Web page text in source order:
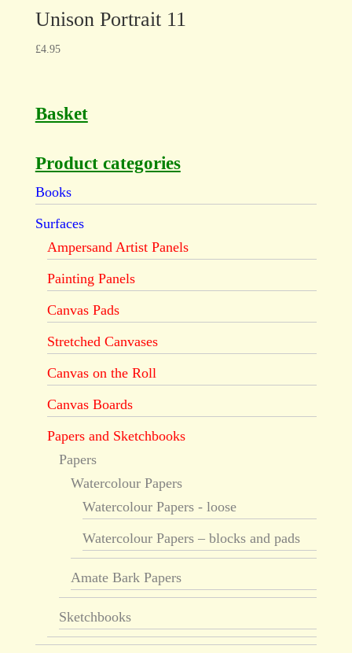
Unison Portrait 11
£4.95
Basket
Product categories
Books
Surfaces
Ampersand Artist Panels
Painting Panels
Canvas Pads
Stretched Canvases
Canvas on the Roll
Canvas Boards
Papers and Sketchbooks
Papers
Watercolour Papers
Watercolour Papers - loose
Watercolour Papers – blocks and pads
Amate Bark Papers
Sketchbooks